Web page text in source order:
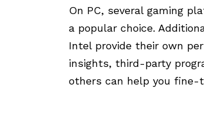
On PC, several gaming
a popular choice.
Intel provide their own
insights, third-party
others can help you fine-